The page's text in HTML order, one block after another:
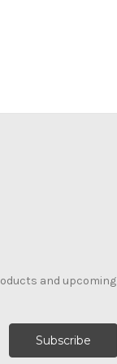
and upcoming